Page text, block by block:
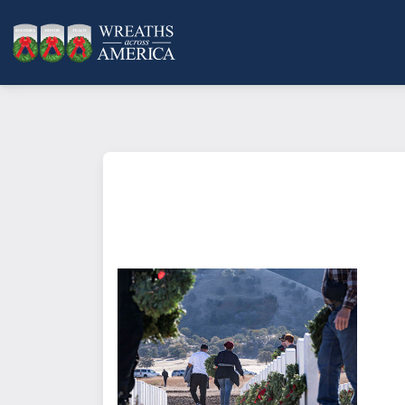
What does it mean to sponsor a